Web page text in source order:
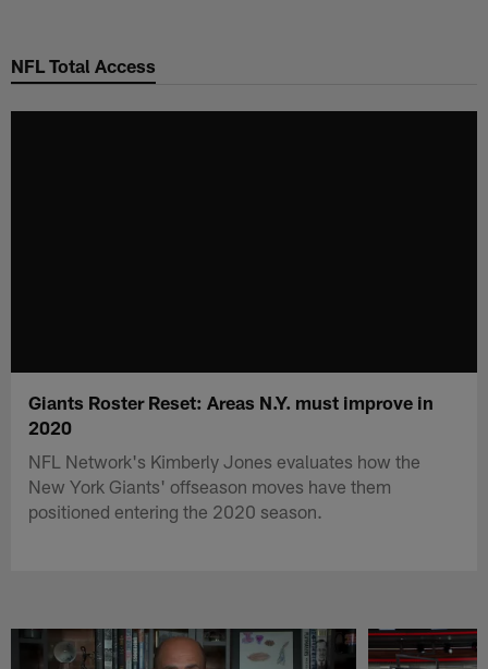
main
NFL Total Access
Giants Roster Reset: Areas N.Y. must improve in
2020
NFL Network's Kimberly Jones evaluates how the
New York Giants' offseason moves have them
positioned entering the 2020 season.